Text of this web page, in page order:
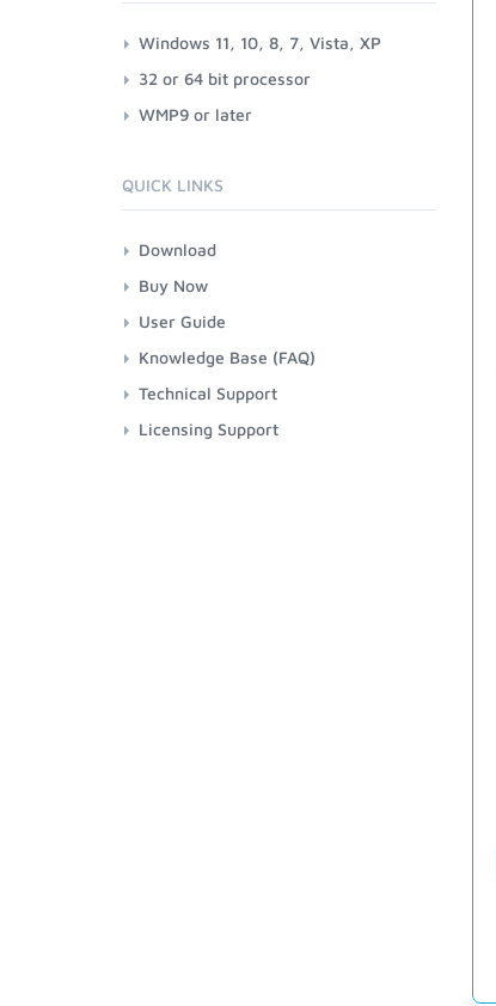
Windows 11, 10, 8, 7, Vista, XP
32 or 64 bit processor
WMP9 or later
QUICK LINKS
Download
Buy Now
User Guide
Knowledge Base (FAQ)
Technical Support
Licensing Support